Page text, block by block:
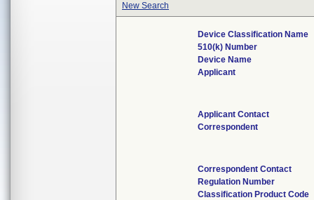
New Search
Device Classification Name
510(k) Number
Device Name
Applicant
Applicant Contact
Correspondent
Correspondent Contact
Regulation Number
Classification Product Code